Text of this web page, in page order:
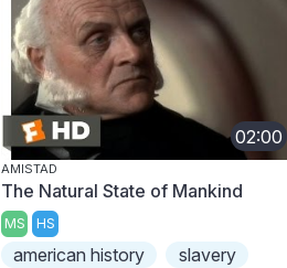
02:00
AMISTAD
The Natural State of Mankind
MS HS
american history
slavery